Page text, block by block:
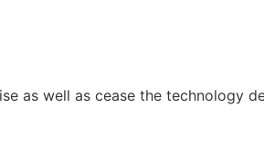
as well as cease the technology